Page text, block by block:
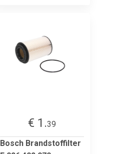
€ 1.39
Bosch Brandstoffilter